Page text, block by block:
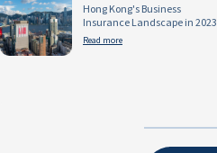
Hong Kong's Business
Insurance Landscape in 2023
Read more